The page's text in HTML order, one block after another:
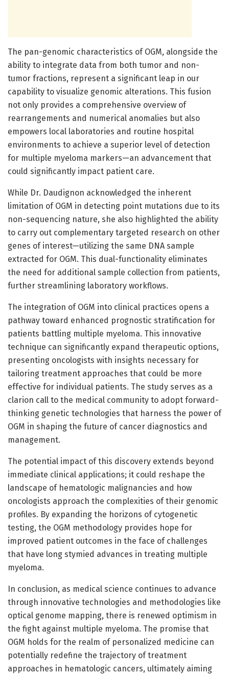
The pan-genomic characteristics of OGM, alongside the
ability to integrate data from both tumor and non-
tumor fractions, represent a significant leap in our
capability to visualize genomic alterations. This fusion
not only provides a comprehensive overview of
rearrangements and numerical anomalies but also
empowers local laboratories and routine hospital
environments to achieve a superior level of detection
for multiple myeloma markers—an advancement that
could significantly impact patient care.
While Dr. Daudignon acknowledged the inherent
limitation of OGM in detecting point mutations due to its
non-sequencing nature, she also highlighted the ability
to carry out complementary targeted research on other
genes of interest—utilizing the same DNA sample
extracted for OGM. This dual-functionality eliminates
the need for additional sample collection from patients,
further streamlining laboratory workflows.
The integration of OGM into clinical practices opens a
pathway toward enhanced prognostic stratification for
patients battling multiple myeloma. This innovative
technique can significantly expand therapeutic options,
presenting oncologists with insights necessary for
tailoring treatment approaches that could be more
effective for individual patients. The study serves as a
clarion call to the medical community to adopt forward-
thinking genetic technologies that harness the power of
OGM in shaping the future of cancer diagnostics and
management.
The potential impact of this discovery extends beyond
immediate clinical applications; it could reshape the
landscape of hematologic malignancies and how
oncologists approach the complexities of their genomic
profiles. By expanding the horizons of cytogenetic
testing, the OGM methodology provides hope for
improved patient outcomes in the face of challenges
that have long stymied advances in treating multiple
myeloma.
In conclusion, as medical science continues to advance
through innovative technologies and methodologies like
optical genome mapping, there is renewed optimism in
the fight against multiple myeloma. The promise that
OGM holds for the realm of personalized medicine can
potentially redefine the trajectory of treatment
approaches in hematologic cancers, ultimately aiming